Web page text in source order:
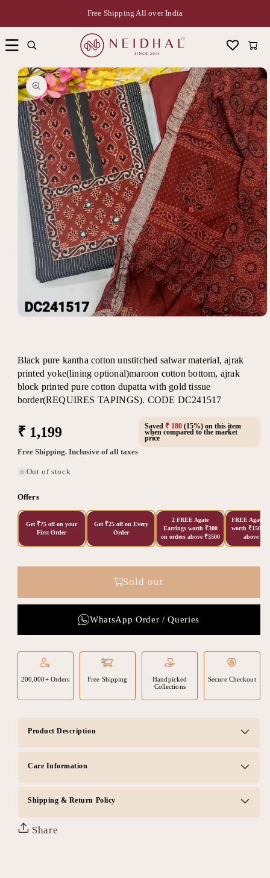
Free Shipping All over India
Cart
Skip to
product
information
modal
Black pure kantha cotton unstitched salwar material, ajrak
printed yoke(lining optional)maroon cotton bottom, ajrak
block printed pure cotton dupatta with gold tissue
border(REQUIRES TAPINGS). CODE DC241517
Regular
₹ 1,199 Saved ₹ 180 (15%) on this item
when compared to the market
price
Free Shipping. Inclusive of all taxes
Out of stock
Offers
Get ₹75 off on your
First Order
Get ₹25 off on Every
Order
2 FREE Agate
Earrings worth ₹300
on orders above ₹3500
FREE Agate
worth ₹150
above
Sold out
WhatsApp Order / Queries
200,000+ Orders Free Shipping
Handpicked
Collections
Secure Checkout
Product Description
Care Information
Shipping & Return Policy
Share